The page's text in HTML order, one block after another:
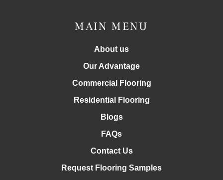
MAIN MENU
About us
Our Advantage
Commercial Flooring
Residential Flooring
Blogs
FAQs
Contact Us
Request Flooring Samples